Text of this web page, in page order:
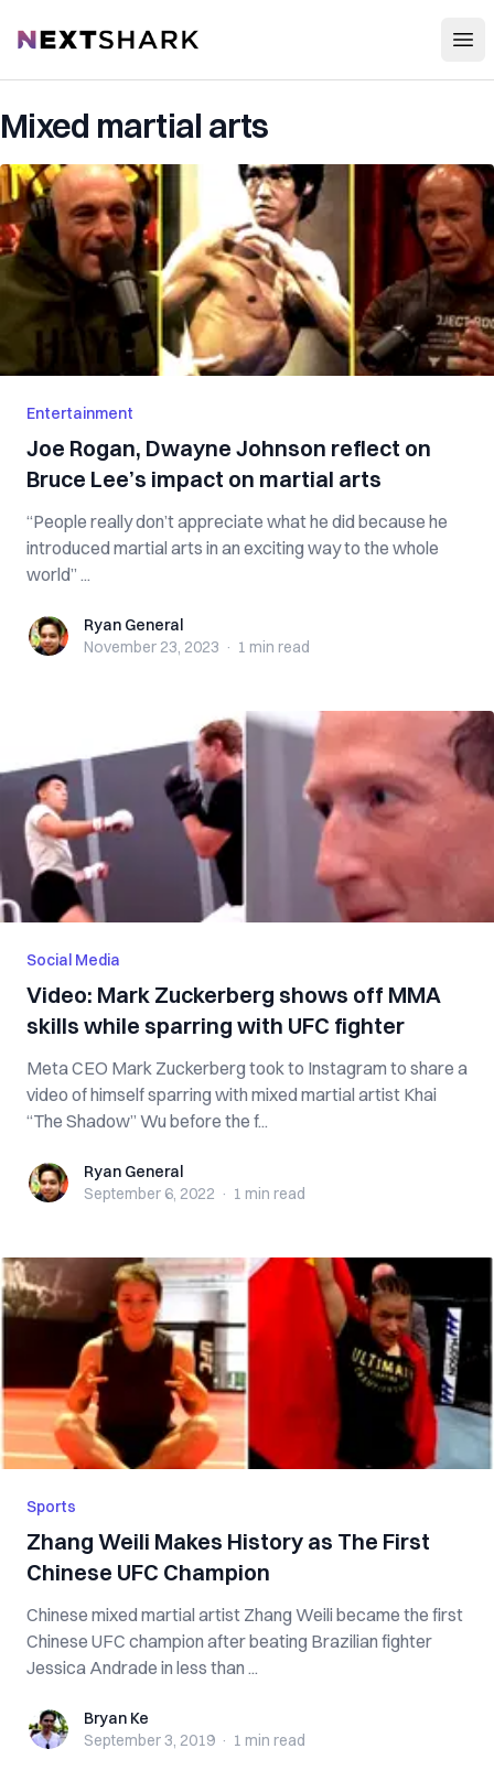
NextShark
Mixed martial arts
Entertainment
Joe Rogan, Dwayne Johnson reflect on
Bruce Lee’s impact on martial arts
“People really don’t appreciate what he did because he
introduced martial arts in an exciting way to the whole
world” ...
Ryan GeneralRyan General
November 23, 2023 · 1 min read
Social Media
Video: Mark Zuckerberg shows off MMA
skills while sparring with UFC fighter
Meta CEO Mark Zuckerberg took to Instagram to share a
video of himself sparring with mixed martial artist Khai
“The Shadow” Wu before the f...
Ryan GeneralRyan General
September 6, 2022 · 1 min read
Sports
Zhang Weili Makes History as The First
Chinese UFC Champion
Chinese mixed martial artist Zhang Weili became the first
Chinese UFC champion after beating Brazilian fighter
Jessica Andrade in less than ...
Bryan KeBryan Ke
September 3, 2019 · 1 min read